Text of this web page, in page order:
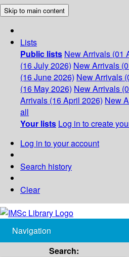
Skip to main content
Lists
Public lists New Arrivals (01
(16 July 2026) New Arrivals
(16 June 2026) New Arrivals
(16 May 2026) New Arrivals
Arrivals (16 April 2026) New
all
Your lists Log in to create
Log in to your account
Search history
Clear
Navigation
Search: